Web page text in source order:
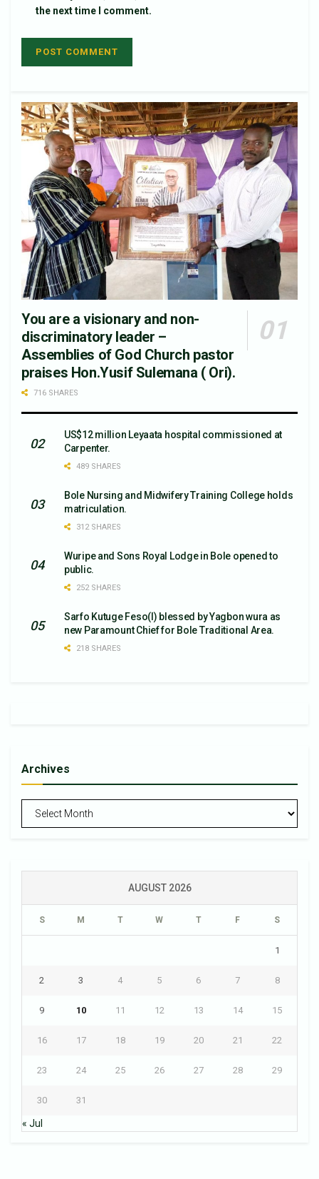
the next time I comment.
You are a visionary and non-
discriminatory leader –
Assemblies of God Church pastor
praises Hon.Yusif Sulemana ( Ori).
716 SHARES
US$12 million Leyaata hospital commissioned at
Carpenter.
489 SHARES
Bole Nursing and Midwifery Training College holds
matriculation.
312 SHARES
Wuripe and Sons Royal Lodge in Bole opened to
public.
252 SHARES
Sarfo Kutuge Feso(l) blessed by Yagbon wura as
new Paramount Chief for Bole Traditional Area.
218 SHARES
Archives
Archives
AUGUST 2026
S M T W T F S
1
2 3 4 5 6 7 8
9 10 11 12 13 14 15
16 17 18 19 20 21 22
23 24 25 26 27 28 29
30 31
« Jul